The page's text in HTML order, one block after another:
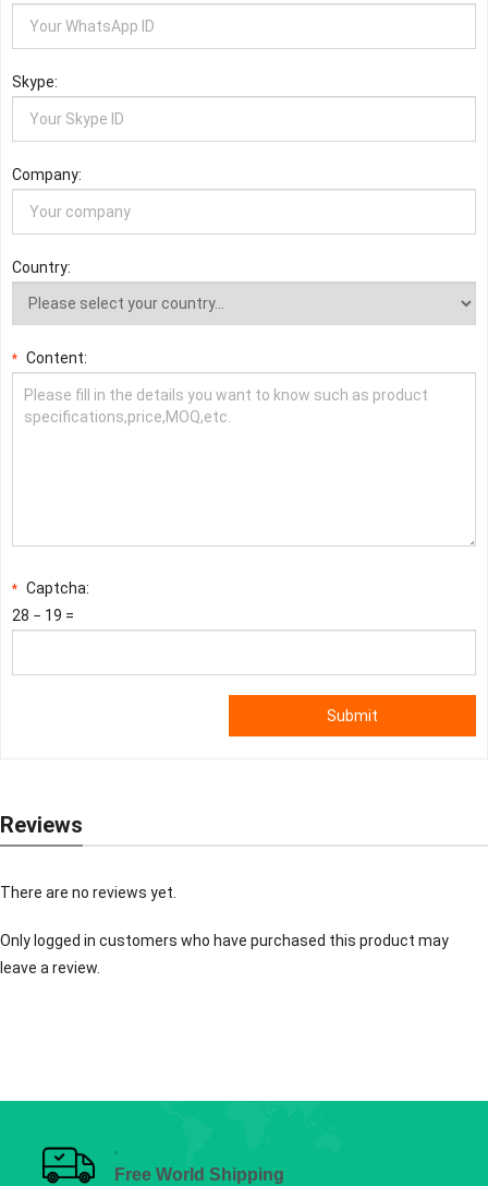
Skype:
Company:
Country:
* Content:
* Captcha:
28 − 19 =
Submit
Reviews
There are no reviews yet.
Only logged in customers who have purchased this product may
leave a review.
Free World Shipping